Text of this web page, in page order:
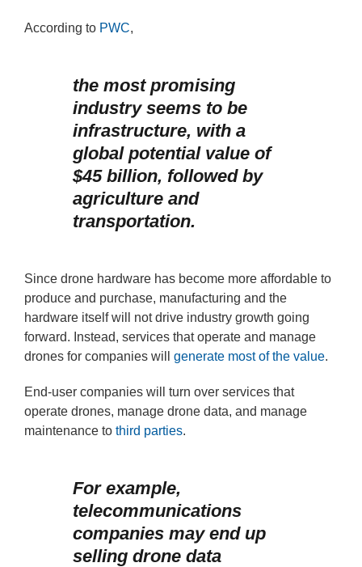
According to PWC,
the most promising
industry seems to be
infrastructure, with a
global potential value of
$45 billion, followed by
agriculture and
transportation.
Since drone hardware has become more affordable to
produce and purchase, manufacturing and the
hardware itself will not drive industry growth going
forward. Instead, services that operate and manage
drones for companies will generate most of the value.
End-user companies will turn over services that
operate drones, manage drone data, and manage
maintenance to third parties.
For example,
telecommunications
companies may end up
selling drone data